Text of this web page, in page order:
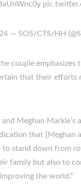
— SOS/CTS/HH
couple emphasizes
that their efforts
Meghan Markle’s
that [Meghan
stand down from
family but also to
the world.”